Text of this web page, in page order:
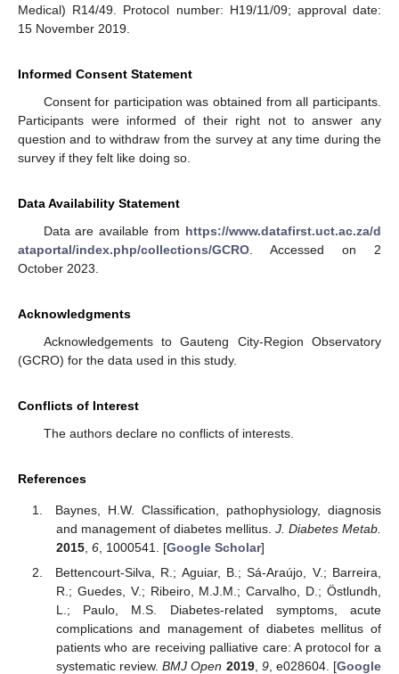
Medical) R14/49. Protocol number: H19/11/09; approval date:
15 November 2019.
Informed Consent Statement
Consent for participation was obtained from all participants.
Participants were informed of their right not to answer any
question and to withdraw from the survey at any time during the
survey if they felt like doing so.
Data Availability Statement
Data are available from https://www.datafirst.uct.ac.za/d
ataportal/index.php/collections/GCRO . Accessed on 2
October 2023.
Acknowledgments
Acknowledgements to Gauteng City-Region Observatory
(GCRO) for the data used in this study.
Conflicts of Interest
The authors declare no conflicts of interests.
References
Baynes, H.W. Classification, pathophysiology, diagnosis
and management of diabetes mellitus. J. Diabetes Metab.
2015, 6, 1000541. [Google Scholar]
Bettencourt-Silva, R.; Aguiar, B.; Sá-Araújo, V.; Barreira,
R.; Guedes, V.; Ribeiro, M.J.M.; Carvalho, D.; Östlundh,
L.; Paulo, M.S. Diabetes-related symptoms, acute
complications and management of diabetes mellitus of
patients who are receiving palliative care: A protocol for a
systematic review.BMJ Open 2019, 9, e028604. [Google